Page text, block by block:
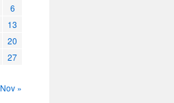
6
13
20
27
Nov »